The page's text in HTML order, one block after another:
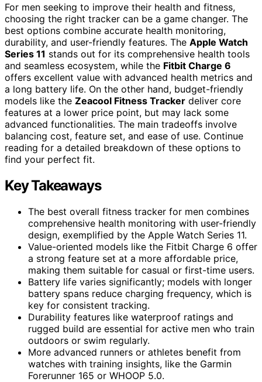
For men seeking to improve their health and fitness,
choosing the right tracker can be a game changer. The
best options combine accurate health monitoring,
durability, and user-friendly features. The Apple Watch
Series 11 stands out for its comprehensive health tools
and seamless ecosystem, while the Fitbit Charge 6
offers excellent value with advanced health metrics and
a long battery life. On the other hand, budget-friendly
models like the Zeacool Fitness Tracker deliver core
features at a lower price point, but may lack some
advanced functionalities. The main tradeoffs involve
balancing cost, feature set, and ease of use. Continue
reading for a detailed breakdown of these options to
find your perfect fit.
Key Takeaways
The best overall fitness tracker for men combines
comprehensive health monitoring with user-friendly
design, exemplified by the Apple Watch Series 11.
Value-oriented models like the Fitbit Charge 6 offer
a strong feature set at a more affordable price,
making them suitable for casual or first-time users.
Battery life varies significantly; models with longer
battery spans reduce charging frequency, which is
key for consistent tracking.
Durability features like waterproof ratings and
rugged build are essential for active men who train
outdoors or swim regularly.
More advanced runners or athletes benefit from
watches with training insights, like the Garmin
Forerunner 165 or WHOOP 5.0.